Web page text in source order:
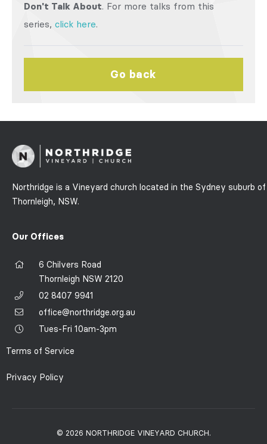
Don't Talk About. For more talks from this
series, click here.
Go back
Northridge is a Vineyard church located in the Sydney suburb of
Thornleigh, NSW.
Our Offices
6 Chilvers Road
Thornleigh NSW 2120
02 8407 9941
office@northridge.org.au
Tues-Fri 10am-3pm
Terms of Service
Privacy Policy
© 2026 NORTHRIDGE VINEYARD CHURCH.